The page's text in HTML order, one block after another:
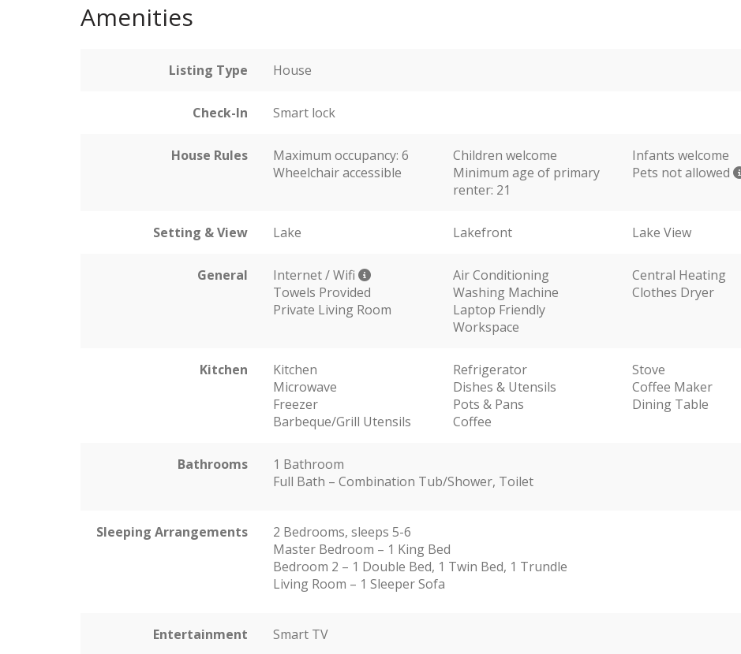
Amenities
Listing Type House
Check-In Smart lock
House Rules Maximum occupancy: 6 Children welcome Infants welcome
Wheelchair accessible
Minimum age of primary
renter: 21
Pets not allowed
Setting & View Lake Lakefront Lake View
General Internet / Wifi Air Conditioning Central Heating
Towels Provided
Washing Machine Clothes Dryer
Private Living Room
Laptop Friendly
Workspace
Kitchen Kitchen Refrigerator Stove
Microwave
Dishes & Utensils Coffee Maker
Freezer
Pots & Pans Dining Table
Barbeque/Grill Utensils
Coffee
Bathrooms
1 Bathroom
Full Bath – Combination Tub/Shower, Toilet
Sleeping Arrangements
2 Bedrooms, sleeps 5-6
Master Bedroom – 1 King Bed
Bedroom 2 – 1 Double Bed, 1 Twin Bed, 1 Trundle
Living Room – 1 Sleeper Sofa
Entertainment Smart TV